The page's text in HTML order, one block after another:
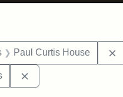
Paul Curtis House